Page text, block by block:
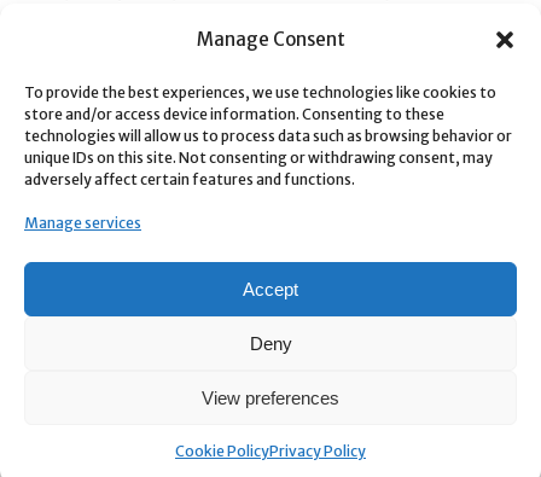
Manage Consent
To provide the best experiences, we use technologies like cookies to
store and/or access device information. Consenting to these
technologies will allow us to process data such as browsing behavior or
unique IDs on this site. Not consenting or withdrawing consent, may
adversely affect certain features and functions.
Manage services
Accept
Deny
View preferences
Cookie PolicyPrivacy Policy
Affordable Pricing & Huge Discounts– Save big with exclusive
✅ Instant Downloads– Get your files instantly and start creating
without delays.
✅ Best Affiliate Program
– Earn high commissions by promoting
top-quality digital products.
marketplace with secure payments and 24/7 support.
today with our massive collection of